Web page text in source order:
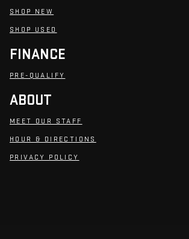
SHOP NEW
SHOP USED
FINANCE
PRE-QUALIFY
ABOUT
MEET OUR STAFF
HOUR & DIRECTIONS
PRIVACY POLICY